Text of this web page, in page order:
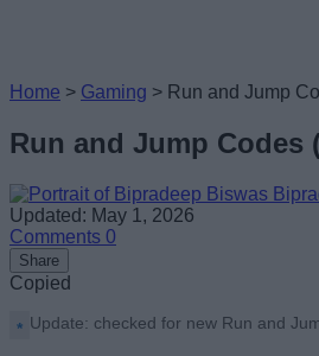
Home > Gaming > Run and Jump
Run and Jump Codes
Updated: May 1, 2026
Comments 0
Share
Copied
Update: checked for new Run and